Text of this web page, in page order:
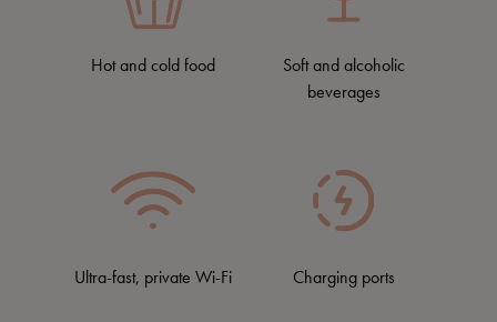
Hot and cold food
Soft and alcoholic
beverages
Ultra-fast, private Wi-Fi Charging ports